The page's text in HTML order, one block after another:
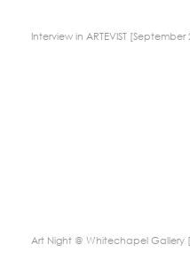
Interview in ARTEVIST [September
Art Night @ Whitechapel Gallery